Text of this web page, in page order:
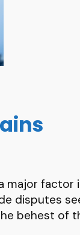
disputes
behest of